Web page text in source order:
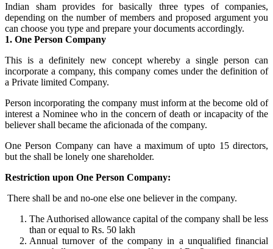
Indian sham provides for basically three types of companies,
depending on the number of members and proposed argument you
can choose you type and prepare your documents accordingly.
1. One Person Company
This is a definitely new concept whereby a single person can
incorporate a company, this company comes under the definition of
a Private limited Company.
Person incorporating the company must inform at the become old of
interest a Nominee who in the concern of death or incapacity of the
believer shall became the aficionada of the company.
One Person Company can have a maximum of upto 15 directors,
but the shall be lonely one shareholder.
Restriction upon One Person Company:
There shall be and no-one else one believer in the company.
The Authorised allowance capital of the company shall be less
than or equal to Rs. 50 lakh
Annual turnover of the company in a unqualified financial